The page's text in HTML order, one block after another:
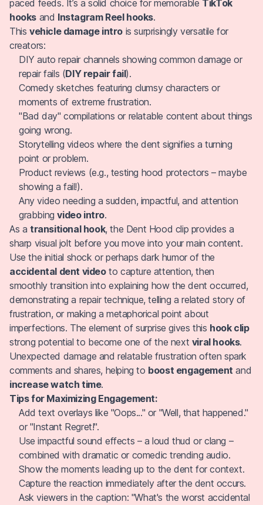
paced feeds. It’s a solid choice for memorable TikTok
hooks and Instagram Reel hooks.
This vehicle damage intro is surprisingly versatile for
creators:
DIY auto repair channels showing common damage or
repair fails (DIY repair fail).
Comedy sketches featuring clumsy characters or
moments of extreme frustration.
"Bad day" compilations or relatable content about things
going wrong.
Storytelling videos where the dent signifies a turning
point or problem.
Product reviews (e.g., testing hood protectors – maybe
showing a fail!).
Any video needing a sudden, impactful, and attention
grabbingvideo intro.
As a transitional hook, the Dent Hood clip provides a
sharp visual jolt before you move into your main content.
Use the initial shock or perhaps dark humor of the
accidental dent videoto capture attention, then
smoothly transition into explaining how the dent occurred,
demonstrating a repair technique, telling a related story of
frustration, or making a metaphorical point about
imperfections. The element of surprise gives this hook clip
strong potential to become one of the next viral hooks.
Unexpected damage and relatable frustration often spark
comments and shares, helping to boost engagement and
increase watch time.
Tips for Maximizing Engagement:
Add text overlays like "Oops..." or "Well, that happened."
or "Instant Regret!".
Use impactful sound effects – a loud thud or clang –
combined with dramatic or comedic trending audio.
Show the moments leading up to the dent for context.
Capture the reaction immediately after the dent occurs.
Ask viewers in the caption: "What's the worst accidental